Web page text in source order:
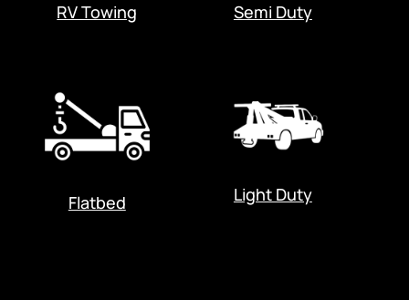
RV Towing Semi Duty
Flatbed Light Duty